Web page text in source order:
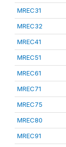
MREC31
MREC32
MREC41
MREC51
MREC61
MREC71
MREC75
MREC80
MREC91